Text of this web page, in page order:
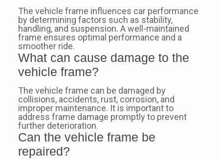
The vehicle frame influences car performance
by determining factors such as stability,
handling, and suspension. A well-maintained
frame ensures optimal performance and a
smoother ride.
What can cause damage to the
vehicle frame?
The vehicle frame can be damaged by
collisions, accidents, rust, corrosion, and
improper maintenance. It is important to
address frame damage promptly to prevent
further deterioration.
Can the vehicle frame be
repaired?